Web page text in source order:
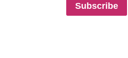
Subscribe